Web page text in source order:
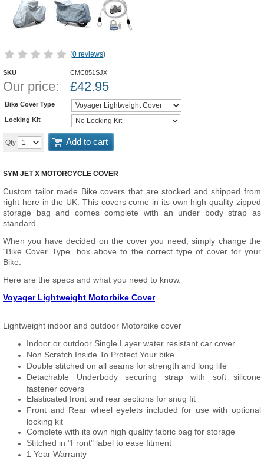
(0 reviews)
SKU CMC851SJX
Our price: £42.95
Bike Cover Type
Locking Kit
Qty Add to cart
SYM JET X MOTORCYCLE COVER
Custom tailor made Bike covers that are stocked and shipped from
right here in the UK. This covers come in its own high quality zipped
storage bag and comes complete with an under body strap as
standard.
When you have decided on the cover you need, simply change the
“Bike Cover Type” box above to the correct type of cover for your
Bike.
Here are the specs and what you need to know.
Voyager Lightweight Motorbike Cover
Lightweight indoor and outdoor Motorbike cover
Indoor or outdoor Single Layer water resistant car cover
Non Scratch Inside To Protect Your bike
Double stitched on all seams for strength and long life
Detachable Underbody securing strap with soft silicone
fastener covers
Elasticated front and rear sections for snug fit
Front and Rear wheel eyelets included for use with optional
locking kit
Complete with its own high quality fabric bag for storage
Stitched in "Front" label to ease fitment
1 Year Warranty